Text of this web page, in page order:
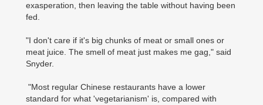
exasperation, then leaving the table without having been
fed.
"I don't care if it's big chunks of meat or small ones or
meat juice. The smell of meat just makes me gag," said
Snyder.
"Most regular Chinese restaurants have a lower
standard for what 'vegetarianism' is, compared with